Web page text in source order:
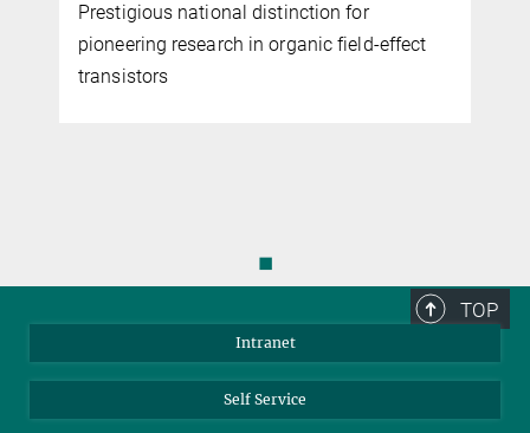
Prestigious national distinction for
pioneering research in organic field-effect
transistors
◼
TOP
Intranet
Self Service